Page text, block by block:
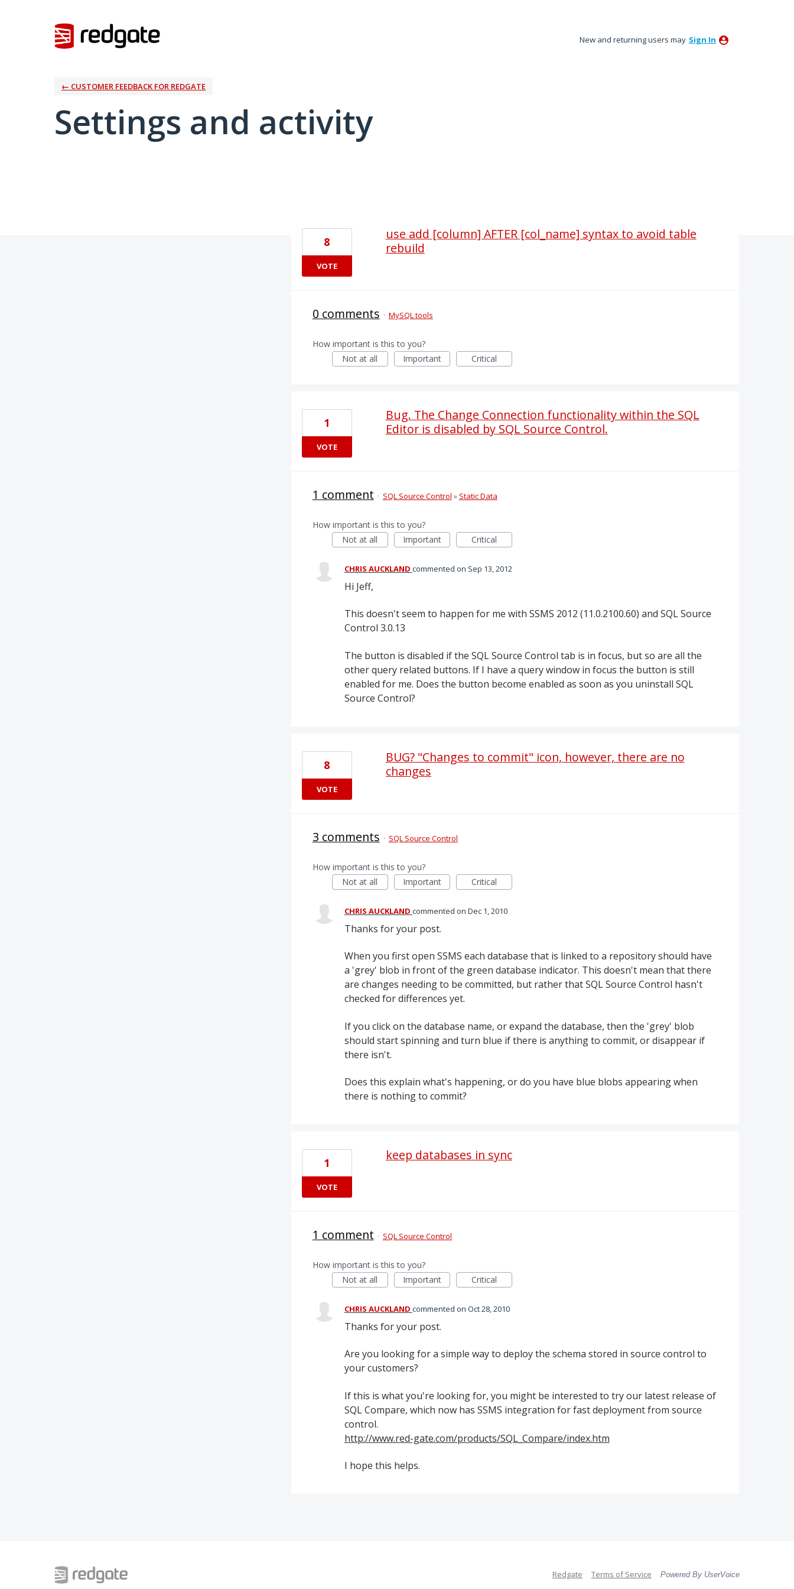
New and returning users may Sign In
← CUSTOMER FEEDBACK FOR REDGATE
Settings and activity
use add [column] AFTER [col_name] syntax to avoid table
rebuild
8
VOTE
0 comments · MySQL tools
How important is this to you?
Not at all
Important Critical
Bug. The Change Connection functionality within the SQL
Editor is disabled by SQL Source Control.
1
VOTE
1 comment · SQL Source Control » Static Data
How important is this to you?
Not at all
Important Critical
CHRIS AUCKLAND commented Sep 13, 2012
Hi Jeff,
This doesn't seem to happen for me with SSMS 2012 (11.0.2100.60) and SQL Source
Control 3.0.13
The button is disabled if the SQL Source Control tab is in focus, but so are all the
other query related buttons. If I have a query window in focus the button is still
enabled for me. Does the button become enabled as soon as you uninstall SQL
Source Control?
BUG? "Changes to commit" icon, however, there are no
changes
8
VOTE
3 comments · SQL Source Control
How important is this to you?
Not at all
Important Critical
CHRIS AUCKLAND commented Dec 1, 2010
Thanks for your post.
When you first open SSMS each database that is linked to a repository should have
a 'grey' blob in front of the green database indicator. This doesn't mean that there
are changes needing to be committed, but rather that SQL Source Control hasn't
checked for differences yet.
If you click on the database name, or expand the database, then the 'grey' blob
should start spinning and turn blue if there is anything to commit, or disappear if
there isn't.
Does this explain what's happening, or do you have blue blobs appearing when
there is nothing to commit?
keep databases in sync
1
VOTE
1 comment · SQL Source Control
How important is this to you?
Not at all
Important Critical
CHRIS AUCKLAND commented Oct 28, 2010
Thanks for your post.
Are you looking for a simple way to deploy the schema stored in source control to
your customers?
If this is what you're looking for, you might be interested to try our latest release of
SQL Compare, which now has SSMS integration for fast deployment from source
control.
http://www.red-gate.com/products/SQL_Compare/index.htm
I hope this helps.
Redgate Terms of Service Powered By UserVoice